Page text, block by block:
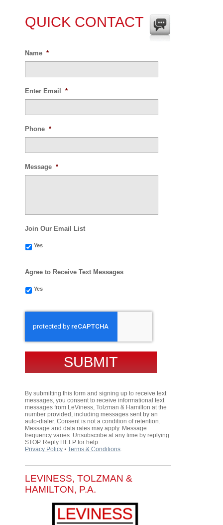
QUICK CONTACT
Name *
Enter Email *
Phone *
Message *
Join Our Email List
Yes
Agree to Receive Text Messages
Yes
By submitting this form and signing up to receive text
messages, you consent to receive informational text
messages from LeViness, Tolzman & Hamilton at the
number provided, including messages sent by an
auto-dialer. Consent is not a condition of retention.
Message and data rates may apply. Message
frequency varies. Unsubscribe at any time by replying
STOP. Reply HELP for help.
Privacy Policy ⦁ Terms & Conditions.
LEVINESS, TOLZMAN &
HAMILTON, P.A.